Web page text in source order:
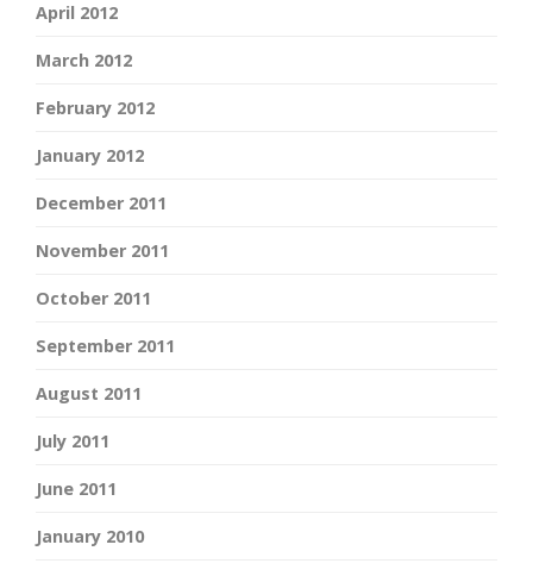
April 2012
March 2012
February 2012
January 2012
December 2011
November 2011
October 2011
September 2011
August 2011
July 2011
June 2011
January 2010